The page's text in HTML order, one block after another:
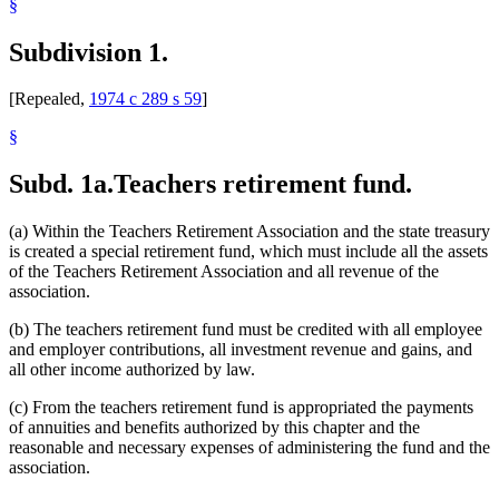
§
Subdivision 1.
[Repealed, 1974 c 289 s 59]
§
Subd. 1a.Teachers retirement fund.
(a) Within the Teachers Retirement Association and the state treasury
is created a special retirement fund, which must include all the assets
of the Teachers Retirement Association and all revenue of the
association.
(b) The teachers retirement fund must be credited with all employee
and employer contributions, all investment revenue and gains, and
all other income authorized by law.
(c) From the teachers retirement fund is appropriated the payments
of annuities and benefits authorized by this chapter and the
reasonable and necessary expenses of administering the fund and the
association.